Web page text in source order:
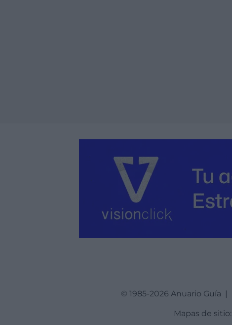
© 1985-2026 Anuario Guía |
Mapas de sitio: